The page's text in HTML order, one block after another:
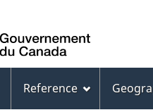
Canada
Reference